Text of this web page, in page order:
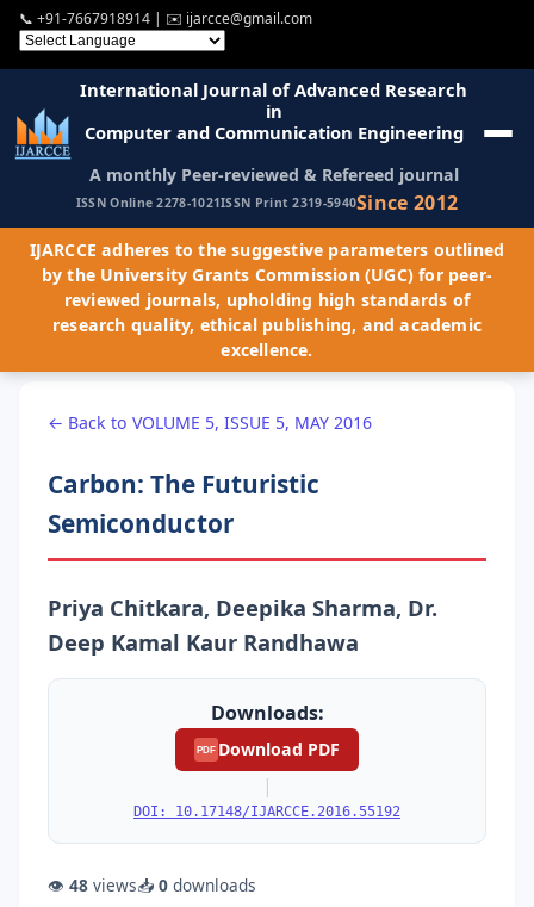
📞 +91-7667918914 | ✉️ ijarcce@gmail.com
International Journal of Advanced Research
in
Computer and Communication Engineering
A monthly Peer-reviewed & Refereed journal
ISSN Online 2278-1021ISSN Print 2319-5940Since 2012
IJARCCE adheres to the suggestive parameters outlined
by the University Grants Commission (UGC) for peer-
reviewed journals, upholding high standards of
research quality, ethical publishing, and academic
excellence.
← Back to VOLUME 5, ISSUE 5, MAY 2016
Carbon: The Futuristic
Semiconductor
Priya Chitkara, Deepika Sharma, Dr.
Deep Kamal Kaur Randhawa
Downloads:
PDF Download PDF
|
DOI: 10.17148/IJARCCE.2016.55192
👁 48 views📥 0 downloads